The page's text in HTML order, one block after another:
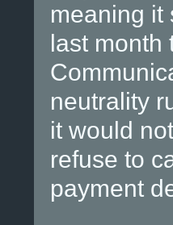
meaning it
last
neutrality
it would
refuse to
payment